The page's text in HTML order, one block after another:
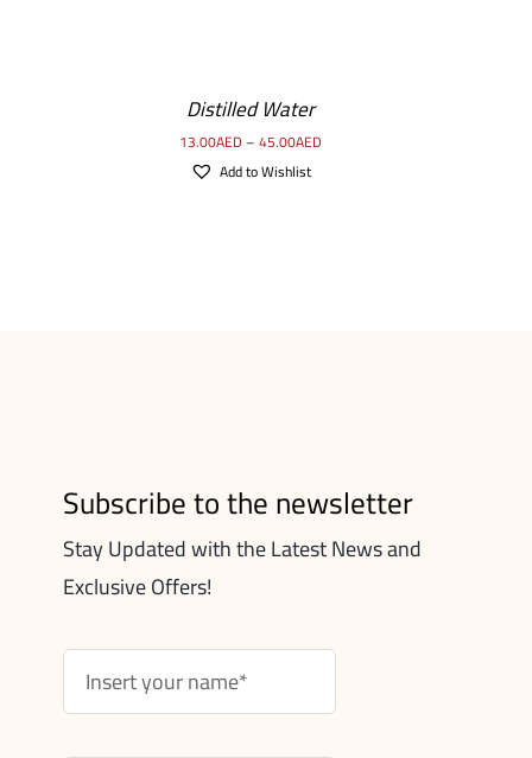
Distilled Water
13.00AED–45.00AED
Add to Wishlist
Subscribe to the newsletter
Stay Updated with the Latest News and
Exclusive Offers!